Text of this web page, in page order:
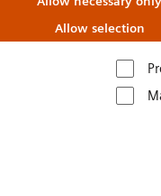
Allow selection